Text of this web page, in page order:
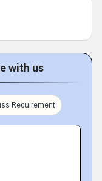
with us
Requirement